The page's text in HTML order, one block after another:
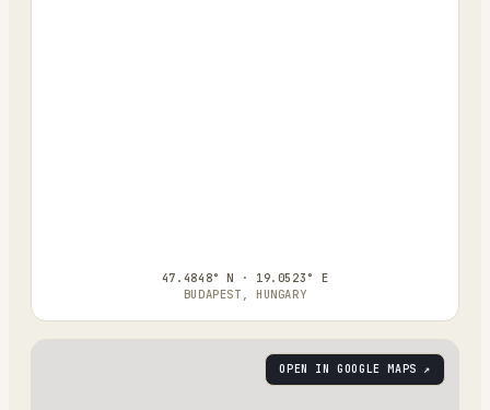
47.4848° N · 19.0523° E
BUDAPEST, HUNGARY
OPEN IN GOOGLE MAPS ↗